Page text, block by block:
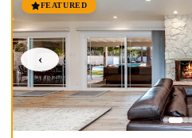
FEATURED
‹